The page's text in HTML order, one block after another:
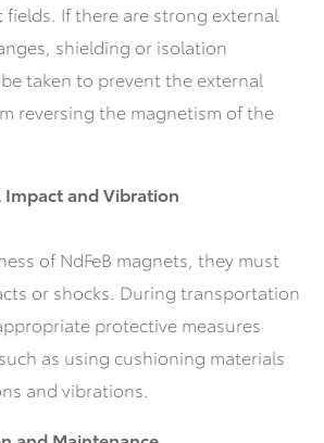
fields. If there are strong external
shielding or isolation
taken to prevent the external
reversing the magnetism of the
and Vibration
of NdFeB magnets, they must
or shocks. During transportation
protective measures
as using cushioning materials
and vibrations.